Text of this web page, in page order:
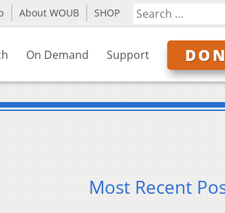
About WOUB SHOP
On Demand Support
Most Recent